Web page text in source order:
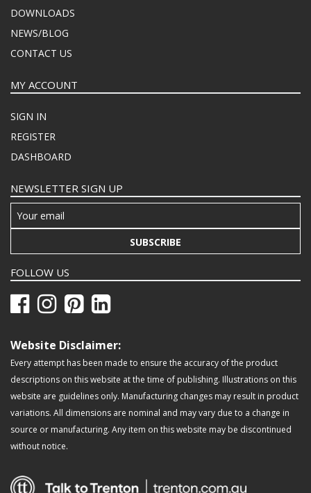
DOWNLOADS
NEWS/BLOG
CONTACT US
MY ACCOUNT
SIGN IN
REGISTER
DASHBOARD
NEWSLETTER SIGN UP
SUBSCRIBE
FOLLOW US
Website Disclaimer:
Every attempt has been made to ensure the accuracy of the product
descriptions on this website at the time of publishing. Illustrations on this
website are guidelines only. Manufacturing changes may result in product
variations. All dimensions are nominal and may vary due to a change in
source or manufacturing. Any item on this website may be discontinued
without notice.